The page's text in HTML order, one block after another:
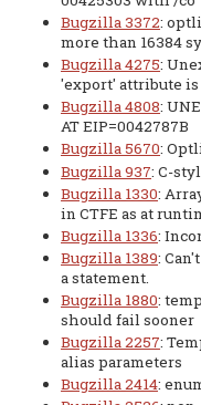
Bugzilla 3372:
more than 16384
Bugzilla 4275:
'export' attribute
Bugzilla 4808:
AT EIP=0042787B
Bugzilla 5670:
Bugzilla 937: C-
Bugzilla 1330:
in CTFE as at
Bugzilla 1336:
Bugzilla 1389:
a statement.
Bugzilla 1880:
should fail sooner
Bugzilla 2257:
alias parameters
Bugzilla 2414: